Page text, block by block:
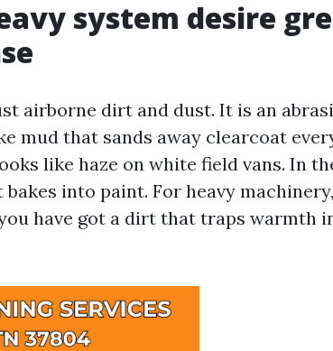
system desire
airborne dirt and dust. It is an
mud that sands away clearcoat
like haze on white field vans. In
into paint. For heavy
have got a dirt that traps warmth